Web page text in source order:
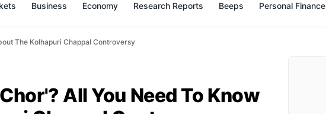
Business Economy Research Reports Beeps Personal Finance
The Kolhapuri Chappal Controversy
All You Need To Know